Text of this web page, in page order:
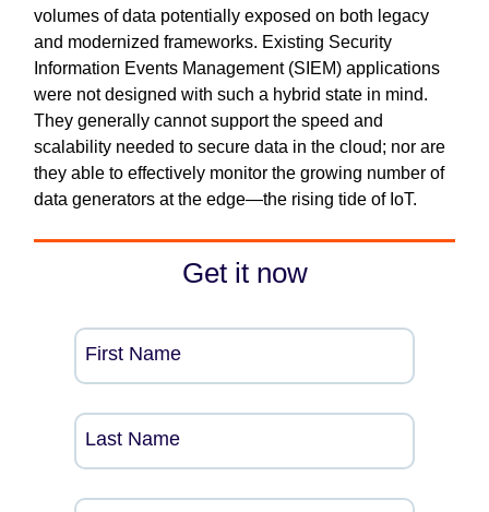
volumes of data potentially exposed on both legacy
and modernized frameworks. Existing Security
Information Events Management (SIEM) applications
were not designed with such a hybrid state in mind.
They generally cannot support the speed and
scalability needed to secure data in the cloud; nor are
they able to effectively monitor the growing number of
data generators at the edge—the rising tide of IoT.
Get it now
First Name
Last Name